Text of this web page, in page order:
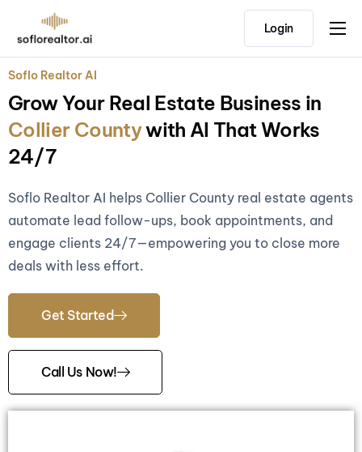
Home
Pricing
Testimonials
Login
Soflo Realtor AI
Grow Your Real Estate Business in
Collier Countywith AI That Works
24/7
Soflo Realtor AI helps Collier County real estate agents
automate lead follow-ups, book appointments, and
engage clients 24/7—empowering you to close more
deals with less effort.
Get Started
Call Us Now!